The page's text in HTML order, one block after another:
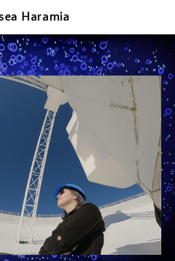
Haramia
HOME
TEACHING
& PRESENTATIONS
& CV